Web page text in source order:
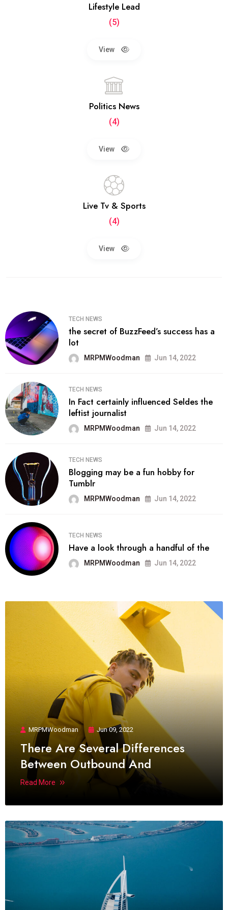
Lifestyle Lead
(5)
View
Politics News
(4)
View
Live Tv & Sports
(4)
View
TECH NEWS
the secret of BuzzFeed’s success has a
lot
MRPMWoodman Jun 14, 2022
TECH NEWS
In Fact certainly influenced Seldes the
leftist journalist
MRPMWoodman Jun 14, 2022
TECH NEWS
Blogging may be a fun hobby for
Tumblr
MRPMWoodman Jun 14, 2022
TECH NEWS
Have a look through a handful of the
MRPMWoodman Jun 14, 2022
MRPMWoodman Jun 09, 2022
There Are Several Differences
Between Outbound And
Read More